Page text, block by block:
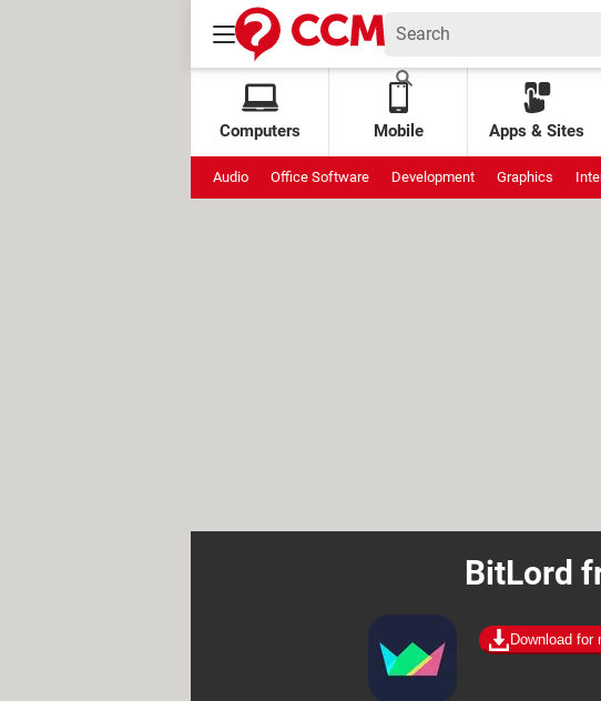
Computers Mobile Apps & Sites
Audio Office Software Development Graphics
BitLord
Download for